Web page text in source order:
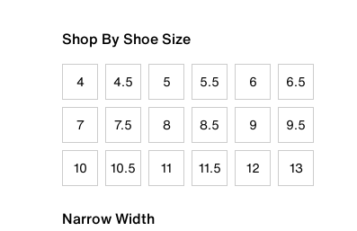
Shop By Shoe Size
4 4.5 5 5.5 6 6.5
7 7.5 8 8.5 9 9.5
10 10.5 11 11.5 12 13
Narrow Width